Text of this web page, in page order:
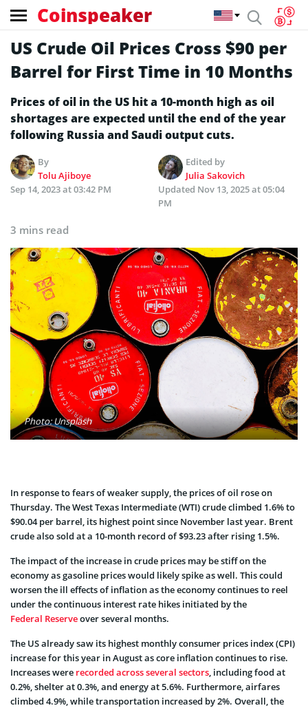
Coinspeaker
US Crude Oil Prices Cross $90 per
Barrel for First Time in 10 Months
Prices of oil in the US hit a 10-month high as oil
shortages are expected until the end of the year
following Russia and Saudi output cuts.
By
Tolu Ajiboye
Edited by
Julia Sakovich
Sep 14, 2023 at 03:42 PM
Updated Nov 13, 2025 at 05:04
PM
3 mins read
Photo: Unsplash
In response to fears of weaker supply, the prices of oil rose on
Thursday. The West Texas Intermediate (WTI) crude climbed 1.6% to
$90.04 per barrel, its highest point since November last year. Brent
crude also sold at a 10-month record of $93.23 after rising 1.5%.
The impact of the increase in crude prices may be stiff on the
economy as gasoline prices would likely spike as well. This could
worsen the ill effects of inflation as the economy continues to reel
under the continuous interest rate hikes initiated by the
Federal Reserveover several months.
The US already saw its highest monthly consumer prices index (CPI)
increase for this year in August as core inflation continues to rise.
Increases were recorded across several sectors, including food at
0.2%, shelter at 0.3%, and energy at 5.6%. Furthermore, airfares
climbed 4.9%, while transportation increased by 2%. Overall, the